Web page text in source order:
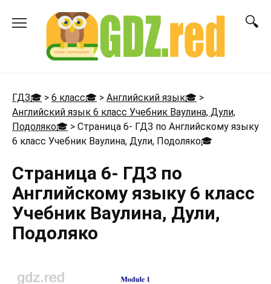
ГДЗ🎓 > 6 класс🎓 > Английский язык🎓 >
Английский язык 6 класс Учебник Ваулина, Дули,
Подоляко🎓 > Страница 6- ГДЗ по Английскому языку
6 класс Учебник Ваулина, Дули, Подоляко🎓
Страница 6- ГДЗ по
Английскому языку 6 класс
Учебник Ваулина, Дули,
Подоляко